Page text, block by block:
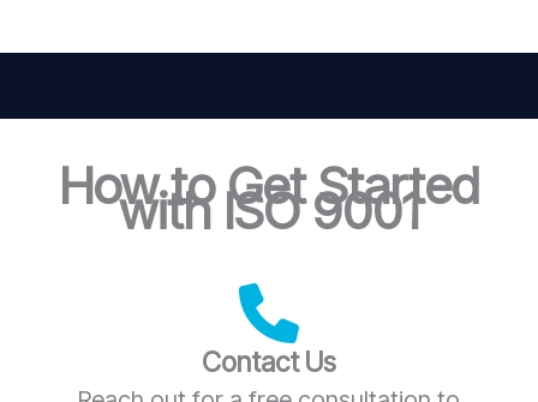
How to Get Started
with ISO 9001
Contact Us